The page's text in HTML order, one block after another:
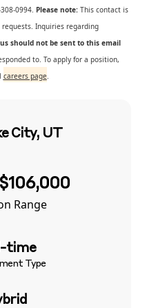
0994. Please note: This contact is
Inquiries regarding
should not be sent to this email
to. To apply for a position,
careers page.
City, UT
Range
time
Type